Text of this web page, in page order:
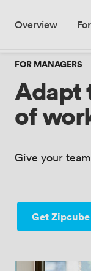
Meeting ·
Add date ·
Overview
FOR MANAGERS
Adapt
of
Give your
Get